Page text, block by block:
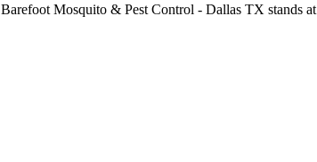
Barefoot Mosquito & Pest Control - Dallas TX stands at